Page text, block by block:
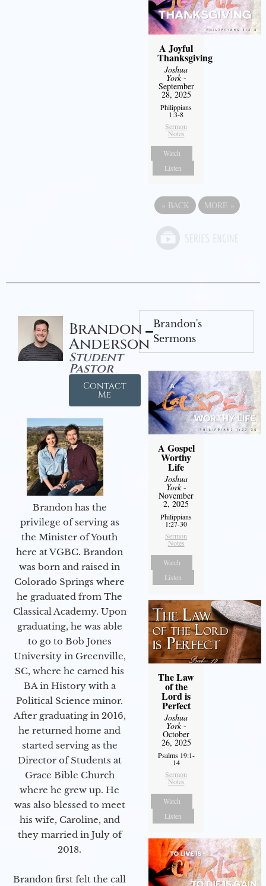
A Joyful
Thanksgiving
Joshua
York-
September
28, 2025
Philippians
1:3-8
Sermon
Notes
Watch
Listen
« BACK MORE »
Brandon
Anderson
Student
Pastor
Contact
Me
Brandon has the
privilege of serving as
the Minister of Youth
here at VGBC. Brandon
was born and raised in
Colorado Springs where
he graduated from The
Classical Academy. Upon
graduating, he was able
to go to Bob Jones
University in Greenville,
SC, where he earned his
BA in History with a
Political Science minor.
After graduating in 2016,
he returned home and
started serving as the
Director of Students at
Grace Bible Church
where he grew up. He
was also blessed to meet
his wife, Caroline, and
they married in July of
2018.
Brandon first felt the call
Brandon's
Sermons
A Gospel
Worthy
Life
Joshua
York-
November
2, 2025
Philippians
1:27-30
Sermon
Notes
Watch
Listen
The Law
of the
Lord is
Perfect
Joshua
York-
October
26, 2025
Psalms 19:1-
14
Sermon
Notes
Watch
Listen